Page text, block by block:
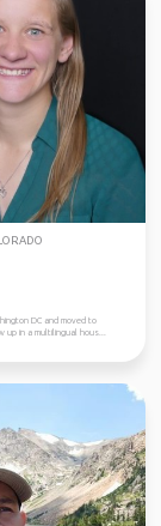
DC and moved to
up in a multilingual hous...